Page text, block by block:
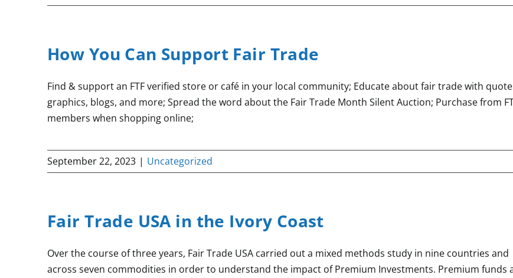
How You Can Support Fair Trade
Find & support an FTF verified store or café in your local community; Educate about fair trade with
graphics, blogs, and more; Spread the word about the Fair Trade Month Silent Auction; Purchase from
members when shopping online;
September 22, 2023 | Uncategorized
Fair Trade USA in the Ivory Coast
Over the course of three years, Fair Trade USA carried out a mixed methods study in nine countries and
across seven commodities in order to understand the impact of Premium Investments. Premium funds